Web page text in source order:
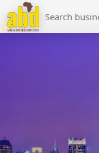
MEDIA PARTNERS